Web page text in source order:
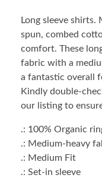
Long sleeve
spun, combed
comfort. These
fabric with a
a fantastic overall
Kindly double-
our listing to
.: 100% Organic
.: Medium-heavy
.: Medium Fit
.: Set-in sleeve